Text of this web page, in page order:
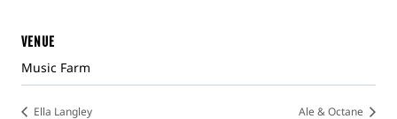
VENUE
Music Farm
Ella Langley Ale & Octane